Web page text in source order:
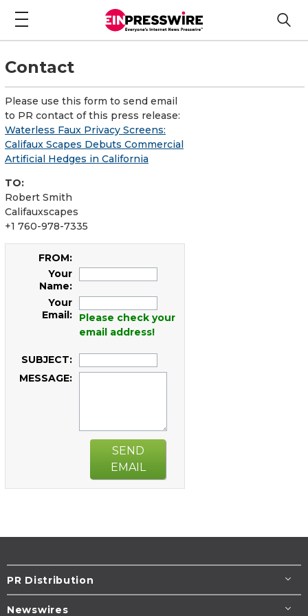
Contact
Please use this form to send email
to PR contact of this press release:
Waterless Faux Privacy Screens:
Califaux Scapes Debuts Commercial
Artificial Hedges in California
TO:
Robert Smith
Califauxscapes
+1 760-978-7335
FROM:
Your
Name:
Your
Email:
Please check your
email address!
SUBJECT:
MESSAGE:
SEND
EMAIL
PR Distribution
Newswires